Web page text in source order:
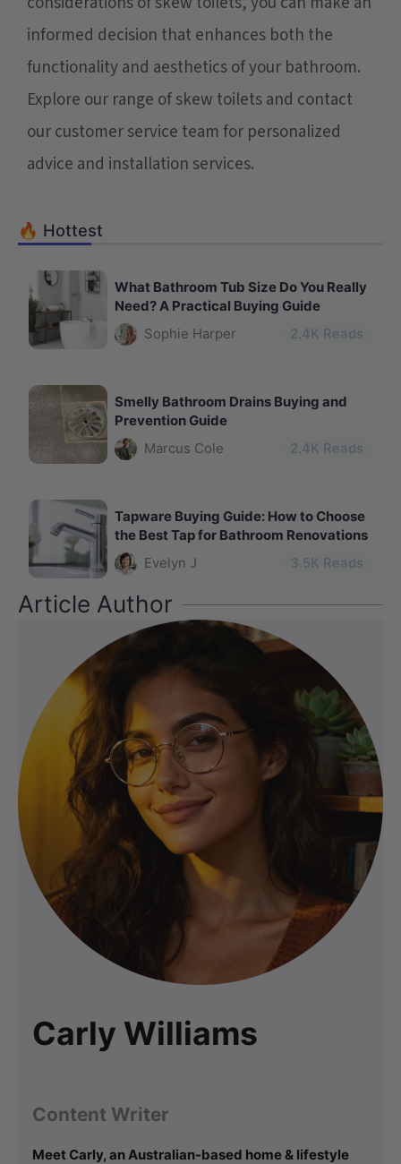
informed decision that enhances both the
functionality and aesthetics of your bathroom.
Explore our range of skew toilets and contact
our customer service team for personalized
advice and installation services.
🔥 Hottest
What Bathroom Tub Size Do You Really
Need? A Practical Buying Guide
Sophie Harper
2.4K Reads
Smelly Bathroom Drains Buying and
Prevention Guide
Marcus Cole
2.4K Reads
Tapware Buying Guide: How to Choose
the Best Tap for Bathroom Renovations
Evelyn J
3.5K Reads
Article Author
Carly Williams
Content Writer
Meet Carly, an Australian-based home & lifestyle